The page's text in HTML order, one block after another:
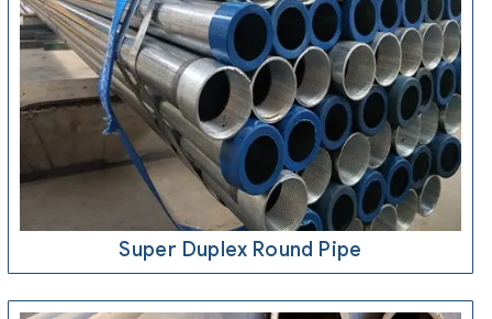
Super Duplex Round Pipe